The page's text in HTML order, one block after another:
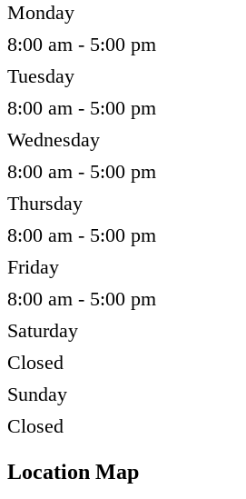
Monday
8:00 am - 5:00 pm
Tuesday
8:00 am - 5:00 pm
Wednesday
8:00 am - 5:00 pm
Thursday
8:00 am - 5:00 pm
Friday
8:00 am - 5:00 pm
Saturday
Closed
Sunday
Closed
Location Map